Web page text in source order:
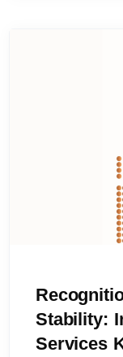
Stability:
Services